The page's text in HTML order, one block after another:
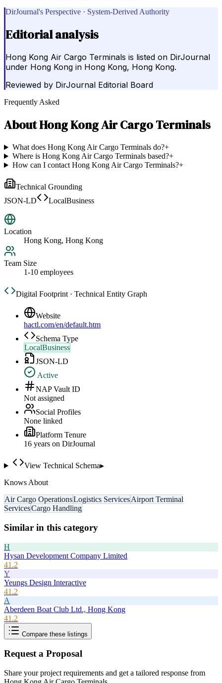
DirJournal's Perspective · System-Derived Authority
Editorial analysis
Hong Kong Air Cargo Terminals is listed on DirJournal
under Hong Kong in Hong Kong, Hong Kong.
Reviewed by DirJournal Editorial Board
Frequently Asked
AboutHong Kong Air Cargo Terminals
What does Hong Kong Air Cargo Terminals do?+
Where is Hong Kong Air Cargo Terminals based?+
How can I contact Hong Kong Air Cargo Terminals?+
Technical Grounding
JSON-LD
LocalBusiness
Location
Hong Kong, Hong Kong
Team Size
1-10 employees
Digital Footprint · Technical Entity Graph
Website
hactl.com/en/default.htm
Schema Type
LocalBusiness
JSON-LD
Active
NAP Vault ID
Not assigned
Social Profiles
None linked
Platform Tenure
16 years on DirJournal
View Technical Schema▸
Knows About
Air Cargo OperationsLogistics ServicesAirport Terminal
ServicesCargo Handling
Similar in this category
H
Hysan Development Company Limited
41.2
Y
Yeungs Design Interactive
41.2
A
Aberdeen Boat Club Ltd., Hong Kong
41.2
Compare these listings
Request a Proposal
Share your project requirements and get a tailored response from